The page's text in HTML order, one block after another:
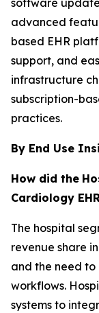
software
advanced
based EHR
support, and
infrastructure
subscription-
practices.
By End Use
How did the
Cardiology
The hospital
revenue share
and the need
workflows.
systems to